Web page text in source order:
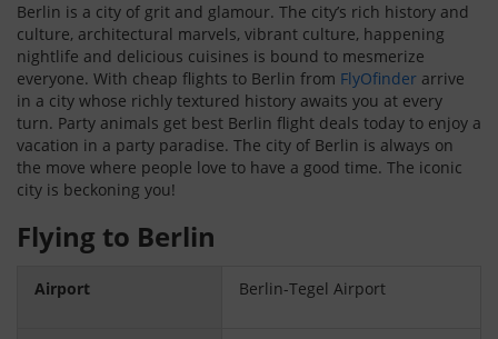
Berlin is a city of grit and glamour. The city’s rich history and
culture, architectural marvels, vibrant culture, happening
nightlife and delicious cuisines is bound to mesmerize
everyone. With cheap flights to Berlin from FlyOfinder arrive
in a city whose richly textured history awaits you at every
turn. Party animals get best Berlin flight deals today to enjoy a
vacation in a party paradise. The city of Berlin is always on
the move where people love to have a good time. The iconic
city is beckoning you!
Flying to Berlin
Airport Berlin-Tegel Airport